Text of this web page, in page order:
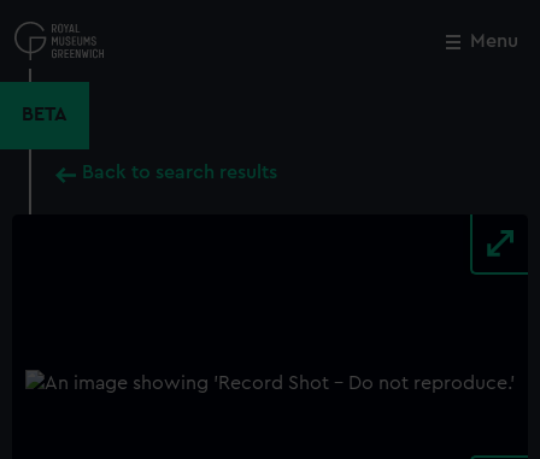
to
main
Menu
BETA
Back to search results
Close